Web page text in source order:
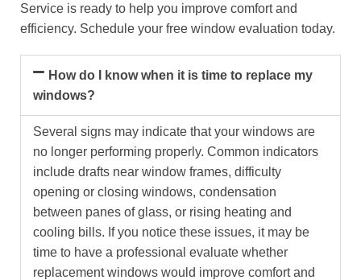
Service is ready to help you improve comfort and
efficiency. Schedule your free window evaluation today.
How do I know when it is time to replace my
windows?
Several signs may indicate that your windows are
no longer performing properly. Common indicators
include drafts near window frames, difficulty
opening or closing windows, condensation
between panes of glass, or rising heating and
cooling bills. If you notice these issues, it may be
time to have a professional evaluate whether
replacement windows would improve comfort and